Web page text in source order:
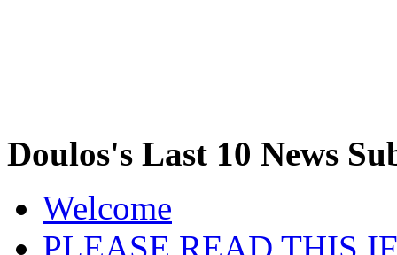
Doulos's Last 10 News
Welcome